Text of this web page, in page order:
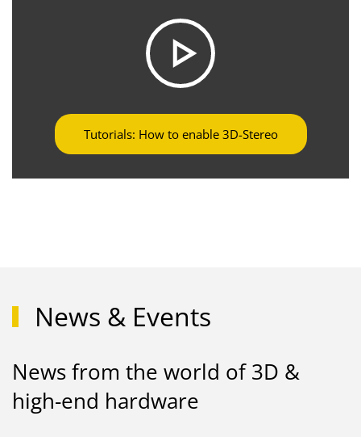
Tutorials: How to enable 3D-Stereo
News & Events
News from the world of 3D &
high-end hardware